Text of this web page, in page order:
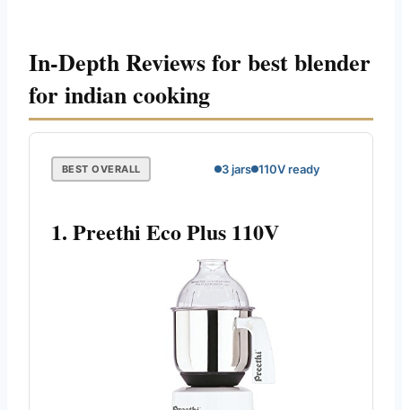
In-Depth Reviews for best blender
for indian cooking
BEST OVERALL 3 jars 110V ready
1. Preethi Eco Plus 110V